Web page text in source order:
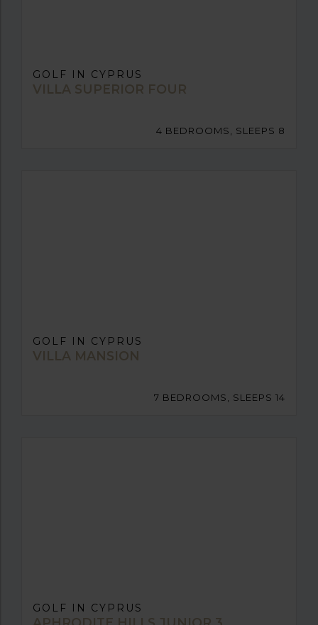
GOLF IN CYPRUS
VILLA SUPERIOR FOUR
4 BEDROOMS, SLEEPS 8
GOLF IN CYPRUS
VILLA MANSION
7 BEDROOMS, SLEEPS 14
GOLF IN CYPRUS